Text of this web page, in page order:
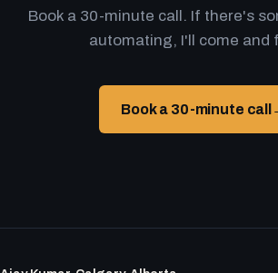
Book a 30-minute call. If there's
automating, I'll come and
Book a 30-minute call